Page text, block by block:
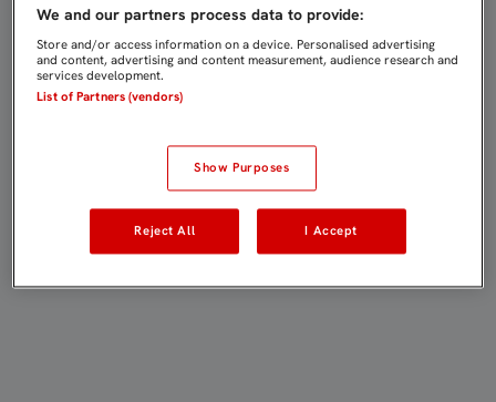
We and our partners process data to provide:
Store and/or access information on a device. Personalised advertising
and content, advertising and content measurement, audience research and
services development.
List of Partners (vendors)
Show Purposes
Reject All I Accept